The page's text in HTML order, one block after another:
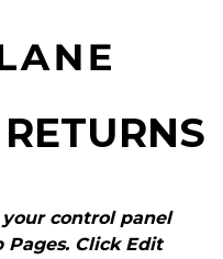
control panel
Pages. Click Edit